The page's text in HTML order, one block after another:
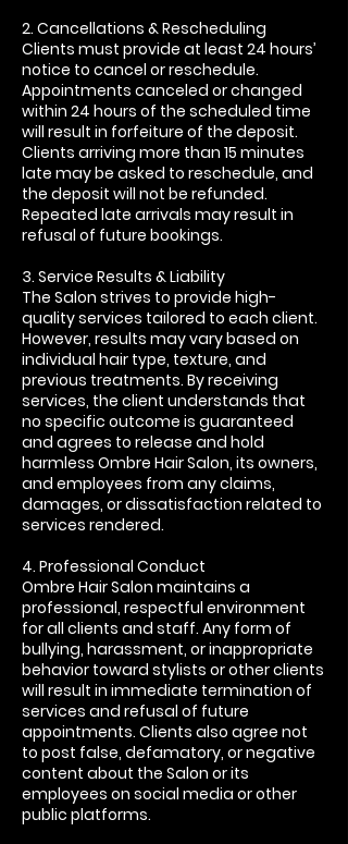
2. Cancellations & Rescheduling
Clients must provide at least 24 hours’
notice to cancel or reschedule.
Appointments canceled or changed
within 24 hours of the scheduled time
will result in forfeiture of the deposit.
Clients arriving more than 15 minutes
late may be asked to reschedule, and
the deposit will not be refunded.
Repeated late arrivals may result in
refusal of future bookings.
3. Service Results & Liability
The Salon strives to provide high-
quality services tailored to each client.
However, results may vary based on
individual hair type, texture, and
previous treatments. By receiving
services, the client understands that
no specific outcome is guaranteed
and agrees to release and hold
harmless Ombre Hair Salon, its owners,
and employees from any claims,
damages, or dissatisfaction related to
services rendered.
4. Professional Conduct
Ombre Hair Salon maintains a
professional, respectful environment
for all clients and staff. Any form of
bullying, harassment, or inappropriate
behavior toward stylists or other clients
will result in immediate termination of
services and refusal of future
appointments. Clients also agree not
to post false, defamatory, or negative
content about the Salon or its
employees on social media or other
public platforms.